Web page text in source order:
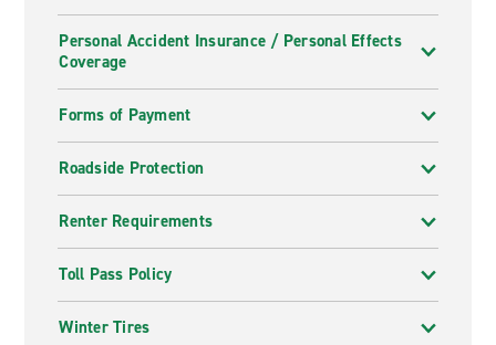
Personal Accident Insurance / Personal Effects
Coverage
Forms of Payment
Roadside Protection
Renter Requirements
Toll Pass Policy
Winter Tires